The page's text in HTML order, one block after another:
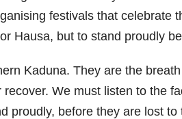
festivals that celebrate
Hausa, but to stand proudly
Kaduna. They are the
We must listen to the
proudly, before they are lost to